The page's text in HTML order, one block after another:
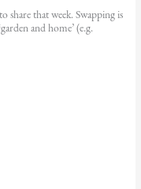
share that week. Swapping is
and home’ (e.g.